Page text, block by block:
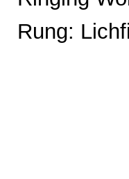
Rung: